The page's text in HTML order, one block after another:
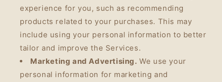
experience for you, such as recommending
products related to your purchases. This may
include using your personal information to better
tailor and improve the Services.
Marketing and Advertising. We use your
personal information for marketing and